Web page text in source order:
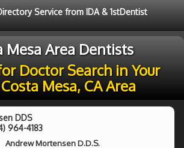
Service from IDA & 1stDentist
Mesa Area Dentists
Doctor Search in Your
Mesa, CA Area
DDS
964-4183
Andrew Mortensen D.D.S.